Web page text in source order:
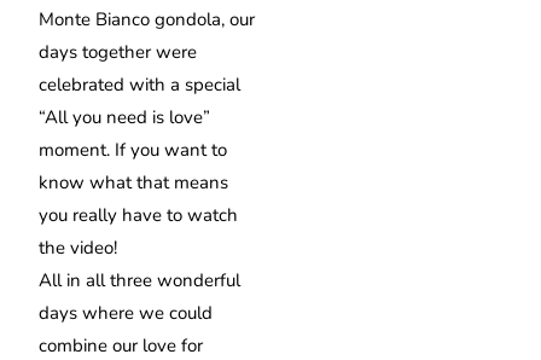
Monte Bianco gondola, our
days together were
celebrated with a special
“All you need is love”
moment. If you want to
know what that means
you really have to watch
the video!
All in all three wonderful
days where we could
combine our love for